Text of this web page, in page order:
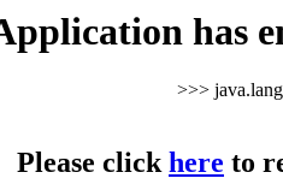
has
>>>
Please clickhere to